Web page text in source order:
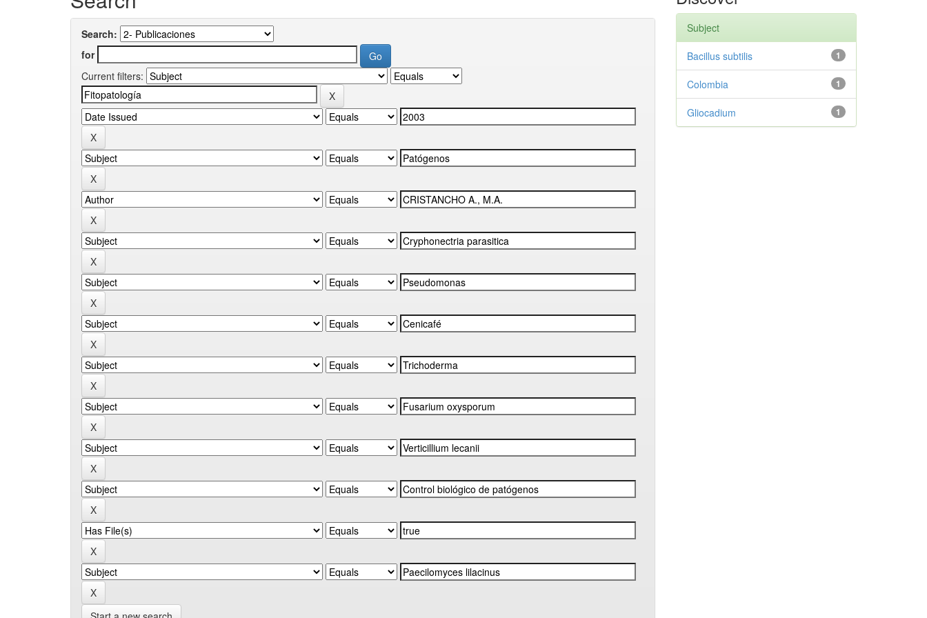
Search:
for
Current filters:
Subject
1
Bacillus subtilis
1
Colombia
1
Gliocadium